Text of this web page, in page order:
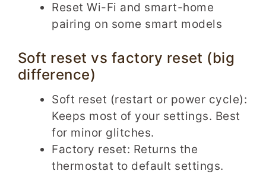
Reset Wi-Fi and smart-home
pairing on some smart models
Soft reset vs factory reset (big
difference)
Soft reset (restart or power cycle):
Keeps most of your settings. Best
for minor glitches.
Factory reset: Returns the
thermostat to default settings.